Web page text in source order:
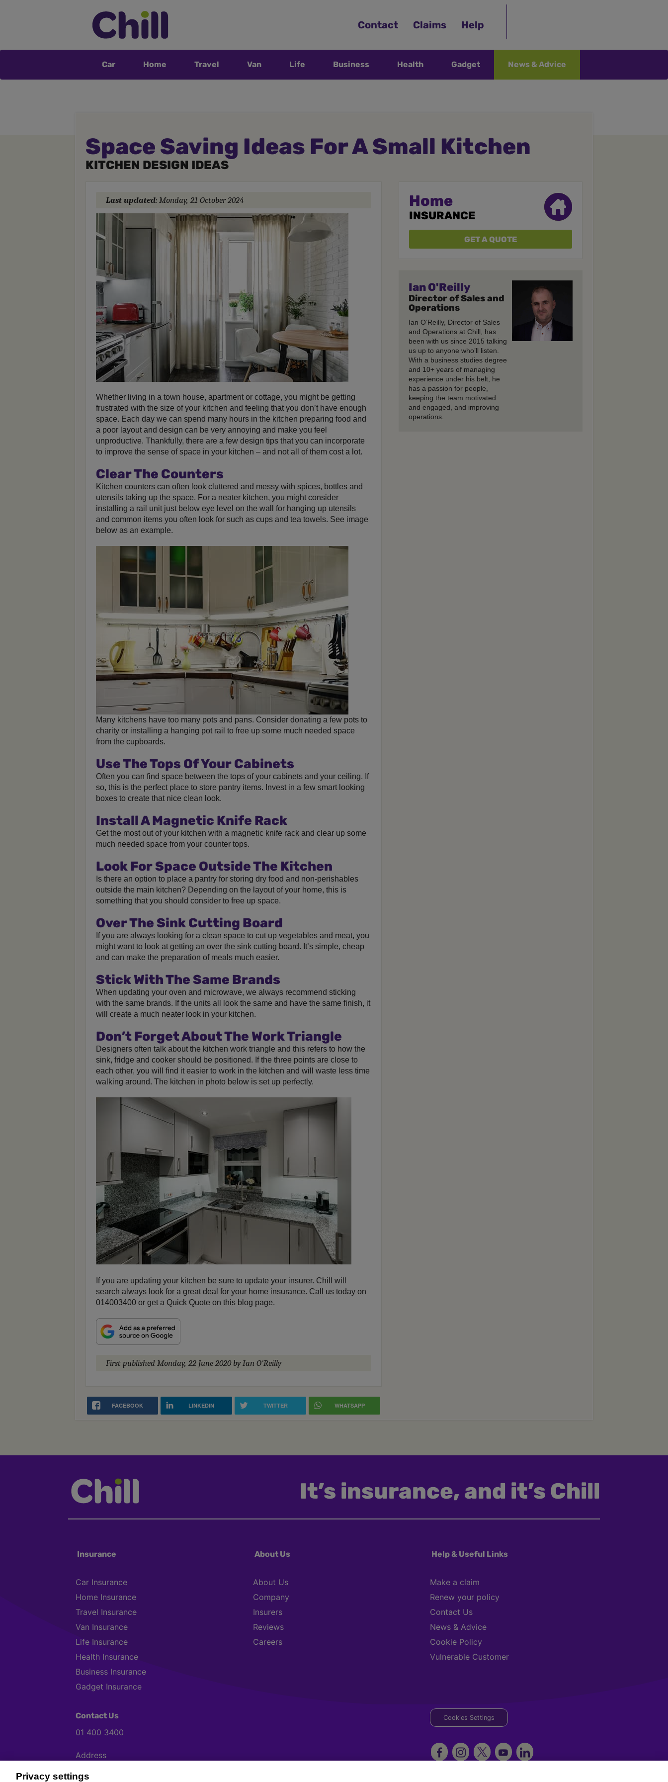
Contact Claims Help
Car Home Travel Van Life Business Health Gadget News & Advice
Space Saving Ideas For A Small Kitchen
KITCHEN DESIGN IDEAS
Last updated: Monday, 21 October 2024
Whether living in a town house, apartment or cottage, you might be getting
frustrated with the size of your kitchen and feeling that you don’t have enough
space. Each day we can spend many hours in the kitchen preparing food and
a poor layout and design can be very annoying and make you feel
unproductive. Thankfully, there are a few design tips that you can incorporate
to improve the sense of space in your kitchen – and not all of them cost a lot.
Clear The Counters
Kitchen counters can often look cluttered and messy with spices, bottles and
utensils taking up the space. For a neater kitchen, you might consider
installing a rail unit just below eye level on the wall for hanging up utensils
and common items you often look for such as cups and tea towels. See image
below as an example.
Many kitchens have too many pots and pans. Consider donating a few pots to
charity or installing a hanging pot rail to free up some much needed space
from the cupboards.
Use The Tops Of Your Cabinets
Often you can find space between the tops of your cabinets and your ceiling. If
so, this is the perfect place to store pantry items. Invest in a few smart looking
boxes to create that nice clean look.
Install A Magnetic Knife Rack
Get the most out of your kitchen with a magnetic knife rack and clear up some
much needed space from your counter tops.
Look For Space Outside The Kitchen
Is there an option to place a pantry for storing dry food and non-perishables
outside the main kitchen? Depending on the layout of your home, this is
something that you should consider to free up space.
Over The Sink Cutting Board
If you are always looking for a clean space to cut up vegetables and meat, you
might want to look at getting an over the sink cutting board. It’s simple, cheap
and can make the preparation of meals much easier.
Stick With The Same Brands
When updating your oven and microwave, we always recommend sticking
with the same brands. If the units all look the same and have the same finish, it
will create a much neater look in your kitchen.
Don’t Forget About The Work Triangle
Designers often talk about the kitchen work triangle and this refers to how the
sink, fridge and cooker should be positioned. If the three points are close to
each other, you will find it easier to work in the kitchen and will waste less time
walking around. The kitchen in photo below is set up perfectly.
If you are updating your kitchen be sure to update your insurer. Chill will
search always look for a great deal for your home insurance. Call us today on
014003400 or get a Quick Quote on this blog page.
First published Monday, 22 June 2020by Ian O'Reilly
FACEBOOK LINKEDIN TWITTER WHATSAPP
Home
INSURANCE
GET A QUOTE
Ian O'Reilly
Director of Sales and
Operations
Ian O’Reilly, Director of Sales
and Operations at Chill, has
been with us since 2015 talking
us up to anyone who’ll listen.
With a business studies degree
and 10+ years of managing
experience under his belt, he
has a passion for people,
keeping the team motivated
and engaged, and improving
operations.
It’s insurance, and it’s Chill
Insurance
Car Insurance
Home Insurance
Travel Insurance
Van Insurance
Life Insurance
Health Insurance
Business Insurance
Gadget Insurance
About Us
About Us
Company
Insurers
Reviews
Careers
Help & Useful Links
Make a claim
Renew your policy
Contact Us
News & Advice
Cookie Policy
Vulnerable Customer
Contact Us
01 400 3400
Address
Cookies Settings
Privacy settings